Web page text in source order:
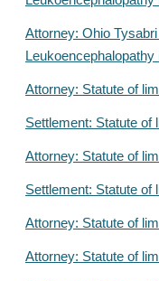
Attorney: Ohio
Attorney: Statute of
Settlement: Statute of
Attorney: Statute of
Settlement: Statute of
Attorney: Statute of
Attorney: Statute of